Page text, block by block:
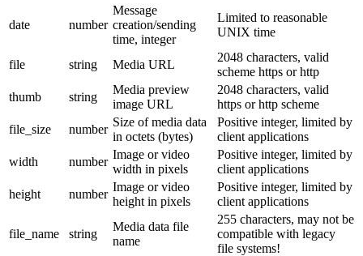
date number
Message
creation/sending
time, integer
Limited to reasonable
UNIX time
file string Media URL
2048 characters, valid
scheme https or http
thumb
string
Media preview
image URL
2048 characters, valid
https or http scheme
file_size
number
Size of media data
in octets (bytes)
Positive integer, limited by
client applications
width
number
Image or video
width in pixels
Positive integer, limited by
client applications
height
number
Image or video
height in pixels
Positive integer, limited by
client applications
file_name string
Media data file
name
255 characters, may not be
compatible with legacy
file systems!